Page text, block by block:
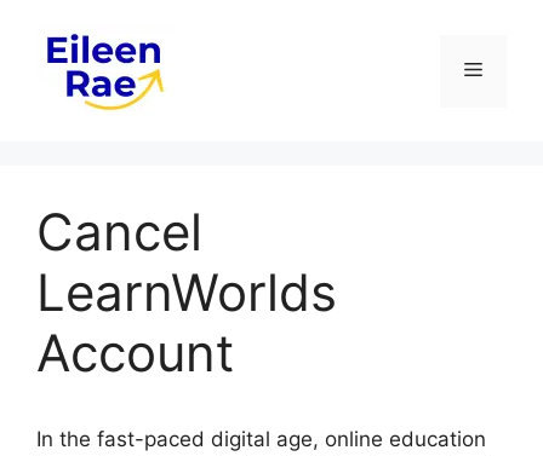
content
Menu
Cancel
LearnWorlds
Account
In the fast-paced digital age, online education